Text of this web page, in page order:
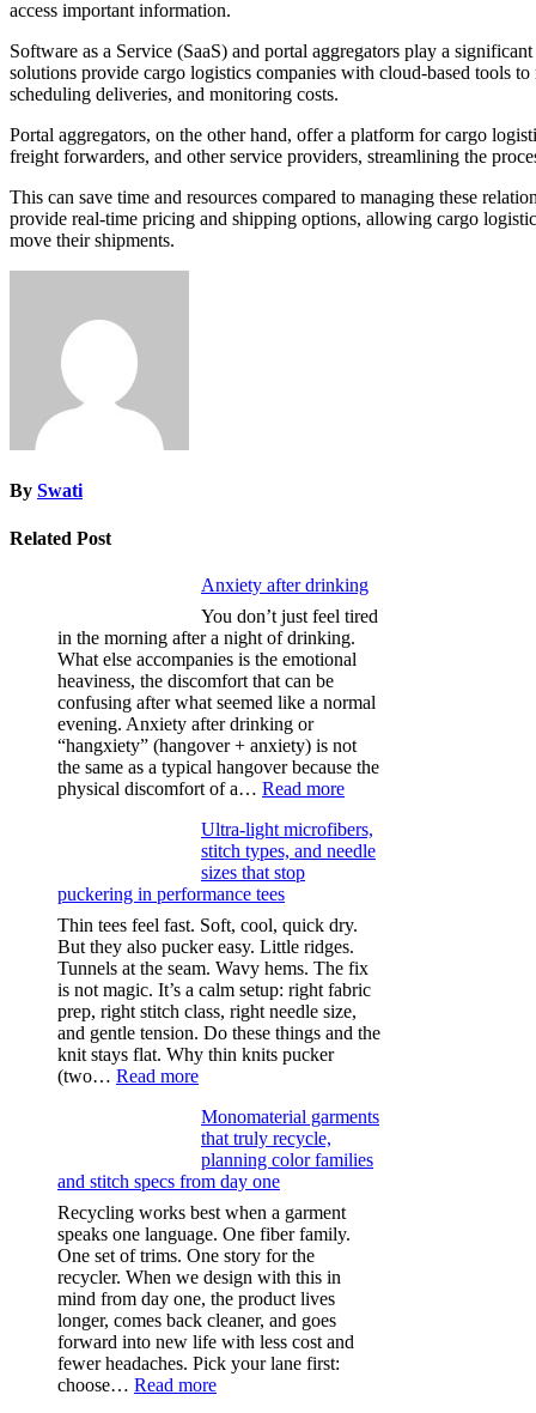
access important information.
Software as a Service (SaaS) and portal aggregators play a
solutions provide cargo logistics companies with cloud-based tools
scheduling deliveries, and monitoring costs.
Portal aggregators, on the other hand, offer a platform for cargo
freight forwarders, and other service providers, streamlining the
This can save time and resources compared to managing these
provide real-time pricing and shipping options, allowing cargo
move their shipments.
By Swati
Related Post
Anxiety after drinking
You don’t just feel tired
in the morning after a night of drinking.
What else accompanies is the emotional
heaviness, the discomfort that can be
confusing after what seemed like a normal
evening. Anxiety after drinking or
“hangxiety” (hangover + anxiety) is not
the same as a typical hangover because the
physical discomfort of a… Read more:
after
drinking
Ultra-light microfibers,
stitch types, and needle
sizes that stop
puckering in performance tees
Thin tees feel fast. Soft, cool, quick dry.
But they also pucker easy. Little ridges.
Tunnels at the seam. Wavy hems. The fix
is not magic. It’s a calm setup: right fabric
prep, right stitch class, right needle size,
and gentle tension. Do these things and the
knit stays flat. Why thin knits pucker
(two… Read more:
light
microfibers,
stitch
types,
and
needle
sizes
that
stop
puckering
in
performance
tees
Monomaterial garments
that truly recycle,
planning color families
and stitch specs from day one
Recycling works best when a garment
speaks one language. One fiber family.
One set of trims. One story for the
recycler. When we design with this in
mind from day one, the product lives
longer, comes back cleaner, and goes
forward into new life with less cost and
fewer headaches. Pick your lane first:
choose… Read more: